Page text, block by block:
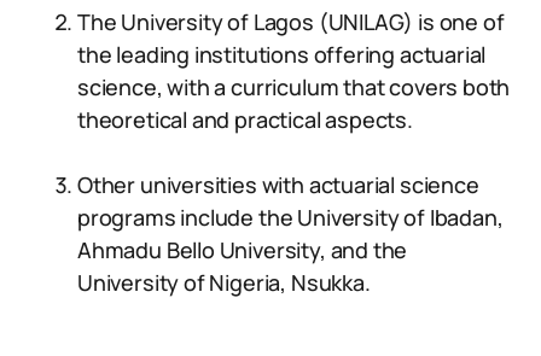
The University of Lagos (UNILAG) is one of
the leading institutions offering actuarial
science, with a curriculum that covers both
theoretical and practical aspects.
Other universities with actuarial science
programs include the University of Ibadan,
Ahmadu Bello University, and the
University of Nigeria, Nsukka.